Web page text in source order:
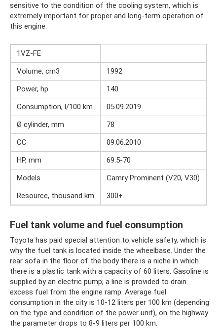
sensitive to the condition of the cooling system, which is
extremely important for proper and long-term operation of
this engine.
1VZ-FE
Volume, cm3
1992
Power, hp
140
Consumption, l/100 km
05.09.2019
Ø cylinder, mm
78
CC
09.06.2010
HP, mm
69.5-70
Models
Camry Prominent (V20, V30)
Resource, thousand km
300+
Fuel tank volume and fuel consumption
Toyota has paid special attention to vehicle safety, which is
why the fuel tank is located inside the wheelbase. Under the
rear sofa in the floor of the body there is a niche in which
there is a plastic tank with a capacity of 60 liters. Gasoline is
supplied by an electric pump; a line is provided to drain
excess fuel from the engine ramp. Average fuel
consumption in the city is 10-12 liters per 100 km (depending
on the type and condition of the power unit), on the highway
the parameter drops to 8-9 liters per 100 km.